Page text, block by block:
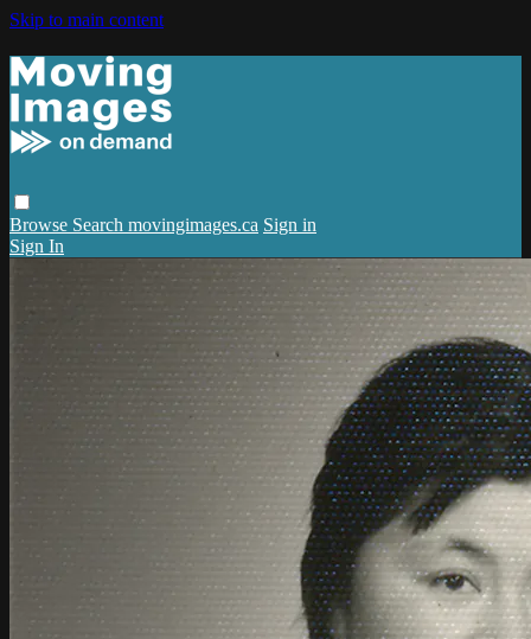
Skip to main content
Browse Search movingimages.ca Sign in
Sign In